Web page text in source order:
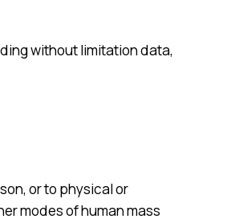
without limitation data,
or to physical or
modes of human mass